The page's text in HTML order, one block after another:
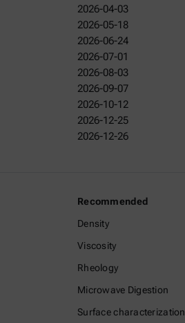
2026-04-03
2026-05-18
2026-06-24
2026-07-01
2026-08-03
2026-09-07
2026-10-12
2026-12-25
2026-12-26
Recommended
Density
Viscosity
Rheology
Microwave Digestion
Surface characterization